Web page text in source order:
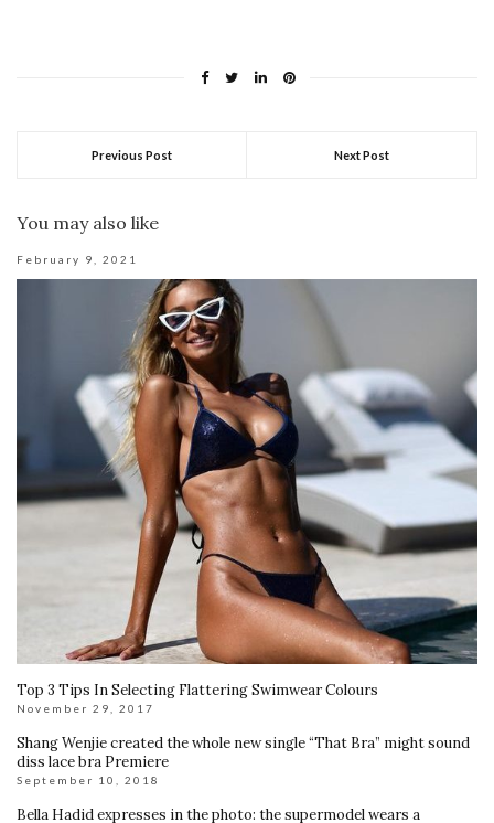
Previous Post Next Post
You may also like
February 9, 2021
Top 3 Tips In Selecting Flattering Swimwear Colours
November 29, 2017
Shang Wenjie created the whole new single “That Bra” might sound
diss lace bra Premiere
September 10, 2018
Bella Hadid expresses in the photo: the supermodel wears a